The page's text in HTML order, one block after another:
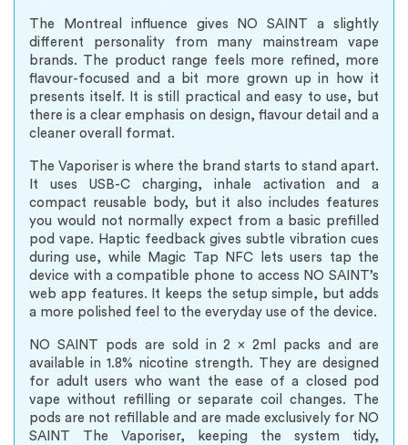
The Montreal influence gives NO SAINT a slightly
different personality from many mainstream vape
brands. The product range feels more refined, more
flavour-focused and a bit more grown up in how it
presents itself. It is still practical and easy to use, but
there is a clear emphasis on design, flavour detail and a
cleaner overall format.
The Vaporiser is where the brand starts to stand apart.
It uses USB-C charging, inhale activation and a
compact reusable body, but it also includes features
you would not normally expect from a basic prefilled
pod vape. Haptic feedback gives subtle vibration cues
during use, while Magic Tap NFC lets users tap the
device with a compatible phone to access NO SAINT’s
web app features. It keeps the setup simple, but adds
a more polished feel to the everyday use of the device.
NO SAINT pods are sold in 2 x 2ml packs and are
available in 1.8% nicotine strength. They are designed
for adult users who want the ease of a closed pod
vape without refilling or separate coil changes. The
pods are not refillable and are made exclusively for NO
SAINT The Vaporiser, keeping the system tidy,